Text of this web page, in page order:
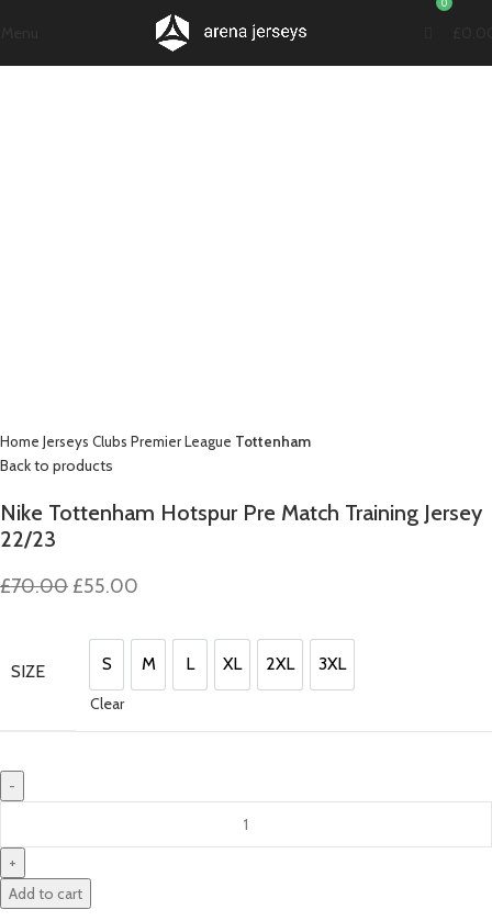
0
Home Jerseys Clubs Premier League Tottenham
Back to products
Nike Tottenham Hotspur Pre Match Training Jersey
22/23
£70.00 Original
£70.00.
£55.00
£55.00.
SIZE S
S M
M L
L XL
XL 2XL
2XL 3XL
3XL
Clear
Hotspur
Pre
Match
Add to cart